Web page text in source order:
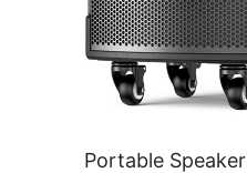
Portable Speaker